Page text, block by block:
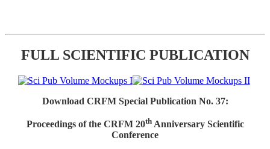
FULL SCIENTIFIC PUBLICATION
Download CRFM Special Publication No. 37:
Proceedings of the CRFM 20thAnniversary Scientific
Conference